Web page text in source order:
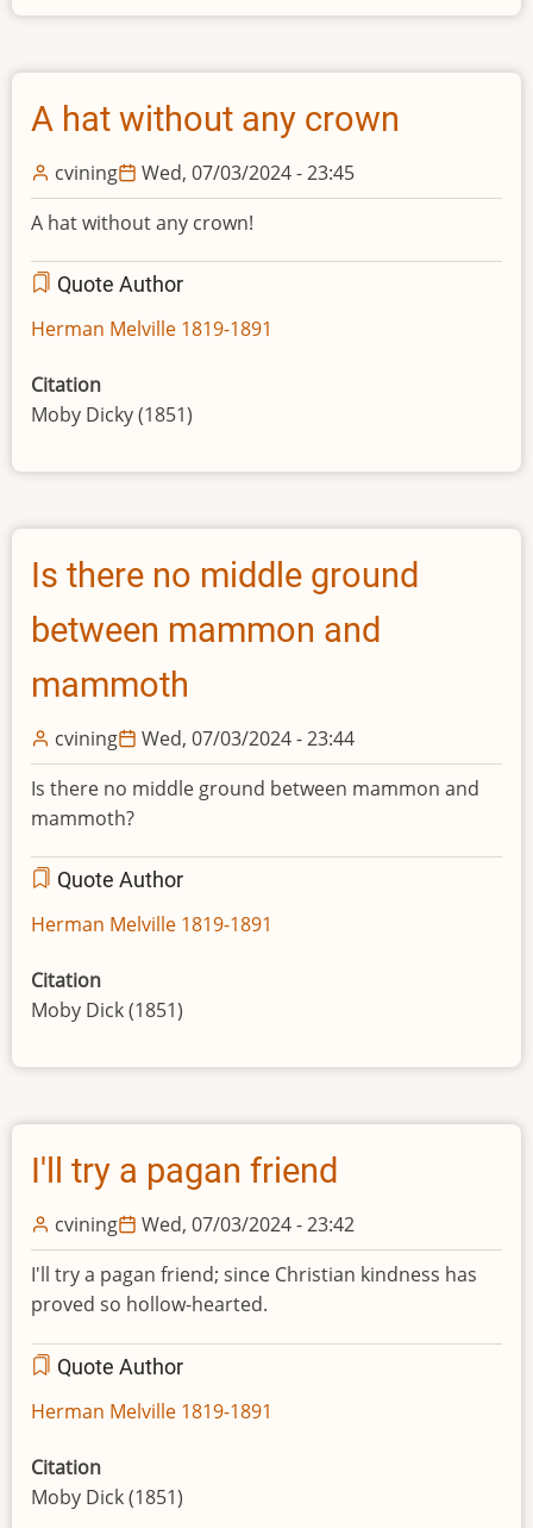
A hat without any crown
cvining
Wed, 07/03/2024 - 23:45
A hat without any crown!
Quote Author
Herman Melville 1819-1891
Citation
Moby Dicky (1851)
Is there no middle ground
between mammon and
mammoth
cvining
Wed, 07/03/2024 - 23:44
Is there no middle ground between mammon and
mammoth?
Quote Author
Herman Melville 1819-1891
Citation
Moby Dick (1851)
I'll try a pagan friend
cvining
Wed, 07/03/2024 - 23:42
I'll try a pagan friend; since Christian kindness has
proved so hollow-hearted.
Quote Author
Herman Melville 1819-1891
Citation
Moby Dick (1851)